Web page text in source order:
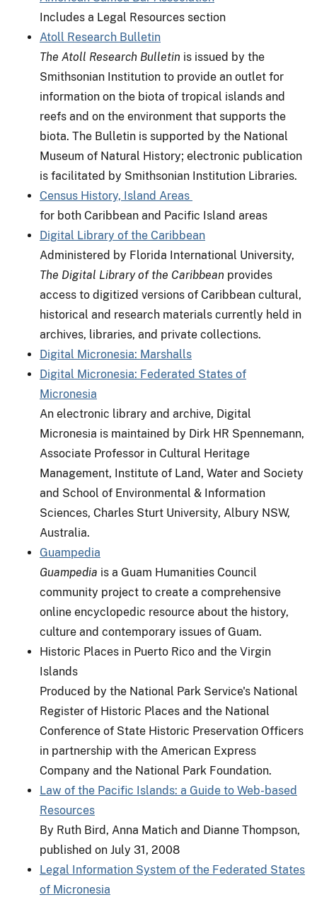
Includes a Legal Resources section
Atoll Research Bulletin
The Atoll Research Bulletin is issued by the
Smithsonian Institution to provide an outlet for
information on the biota of tropical islands and
reefs and on the environment that supports the
biota. The Bulletin is supported by the National
Museum of Natural History; electronic publication
is facilitated by Smithsonian Institution Libraries.
Census History, Island Areas
for both Caribbean and Pacific Island areas
Digital Library of the Caribbean
Administered by Florida International University,
The Digital Library of the Caribbean provides
access to digitized versions of Caribbean cultural,
historical and research materials currently held in
archives, libraries, and private collections.
Digital Micronesia: Marshalls
Digital Micronesia: Federated States of
Micronesia
An electronic library and archive, Digital
Micronesia is maintained by Dirk HR Spennemann,
Associate Professor in Cultural Heritage
Management, Institute of Land, Water and Society
and School of Environmental & Information
Sciences, Charles Sturt University, Albury NSW,
Australia.
Guampedia
Guampedia is a Guam Humanities Council
community project to create a comprehensive
online encyclopedic resource about the history,
culture and contemporary issues of Guam.
Historic Places in Puerto Rico and the Virgin
Islands
Produced by the National Park Service's National
Register of Historic Places and the National
Conference of State Historic Preservation Officers
in partnership with the American Express
Company and the National Park Foundation.
Law of the Pacific Islands: a Guide to Web-based
Resources
By Ruth Bird, Anna Matich and Dianne Thompson,
published on July 31, 2008
Legal Information System of the Federated States
of Micronesia